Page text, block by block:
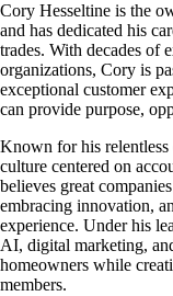
Cory Hesseltine is the
and has dedicated his
trades. With decades of
organizations, Cory is
exceptional customer
can provide purpose,
Known for his
culture centered on
believes great
embracing innovation,
experience. Under his
AI, digital marketing,
homeowners while
members.